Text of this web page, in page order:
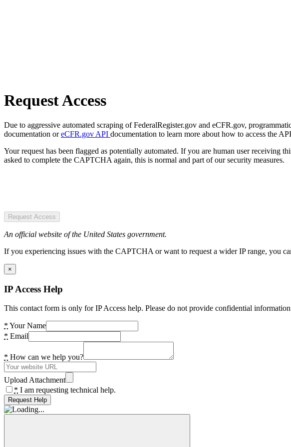
Request Access
Due to aggressive automated scraping of FederalRegister.gov and eCFR.gov,
documentation oreCFR.gov API documentation to learn more about how to access the
Your request has been flagged as potentially automated. If you are human user receiving
asked to complete the CAPTCHA again, this is normal and part of our security measures.
Request Access
An official website of the United States government.
If you experiencing issues with the CAPTCHA or want to request a wider IP range, you
×
IP Access Help
This contact form is only for IP Access help. Please do not provide confidential
* Your Name
* Email
* How can we help you?
Upload Attachment
* I am requesting technical help.